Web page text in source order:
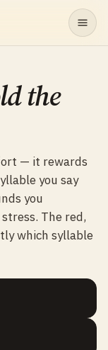
the
— it rewards
you say
you
The red,
which syllable